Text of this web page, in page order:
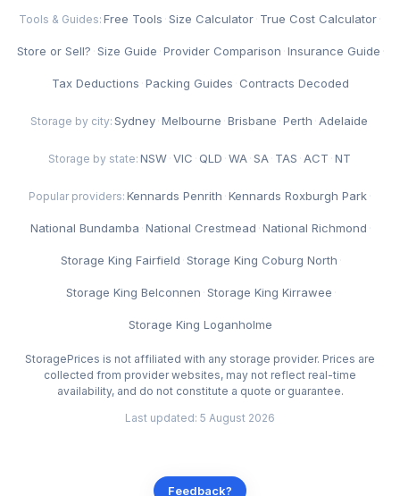
Tools & Guides: Free Tools ·Size Calculator· True Cost Calculator·
Store or Sell? ·Size Guide ·Provider Comparison ·Insurance Guide ·
Tax Deductions ·Packing Guides · Contracts Decoded
Storage by city: Sydney·Melbourne ·Brisbane ·Perth ·Adelaide
Storage by state: NSW ·VIC · QLD ·WA ·SA · TAS ·ACT ·NT
Popular providers: Kennards Penrith ·Kennards Roxburgh Park·
National Bundamba ·National Crestmead ·National Richmond ·
Storage King Fairfield ·Storage King Coburg North ·
Storage King Belconnen ·Storage King Kirrawee ·
Storage King Loganholme
StoragePrices is not affiliated with any storage provider. Prices are
collected from provider websites, may not reflect real-time
availability, and do not constitute a quote or guarantee.
Last updated: 5 August 2026
Feedback?